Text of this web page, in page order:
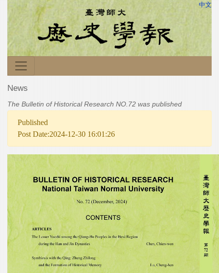
中文
News
The Bulletin of Historical Research NO.72 was published
Published
Post Date:2024-12-30 16:01:26